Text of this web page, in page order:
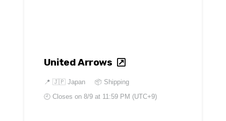
United Arrows
📍 🇯🇵 Japan
📦 Shipping
🕘 Closes on 8/9 at 11:59 PM (UTC+9)